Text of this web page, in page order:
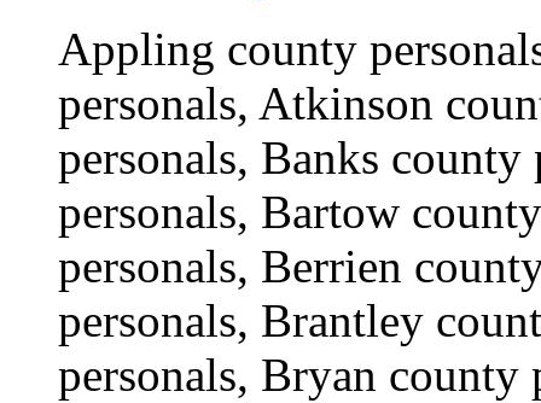
Appling county
personals, Atkinson
personals, Banks
personals, Bartow
personals, Berrien
personals, Brantley
personals, Bryan